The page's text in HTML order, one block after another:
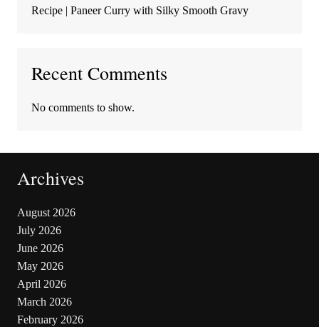
Recipe | Paneer Curry with Silky Smooth Gravy
Recent Comments
No comments to show.
Archives
August 2026
July 2026
June 2026
May 2026
April 2026
March 2026
February 2026